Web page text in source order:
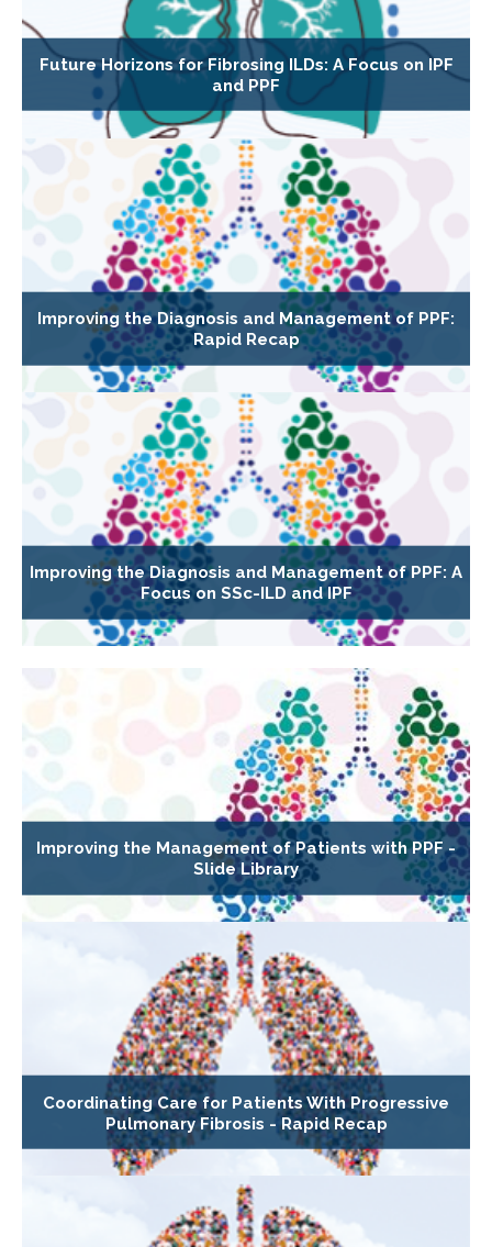
Future Horizons for Fibrosing ILDs: A Focus on IPF
and PPF
Improving the Diagnosis and Management of PPF:
Rapid Recap
Improving the Diagnosis and Management of PPF: A
Focus on SSc-ILD and IPF
Improving the Management of Patients with PPF -
Slide Library
Coordinating Care for Patients With Progressive
Pulmonary Fibrosis - Rapid Recap